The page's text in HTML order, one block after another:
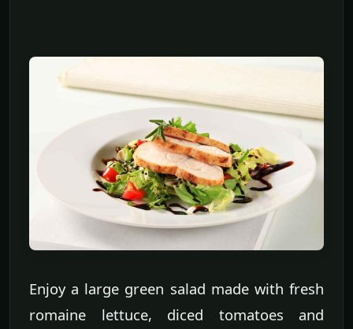
Enjoy a large green salad made with fresh
romaine lettuce, diced tomatoes and